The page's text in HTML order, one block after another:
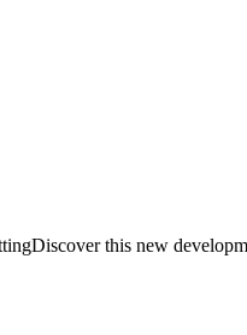
this new